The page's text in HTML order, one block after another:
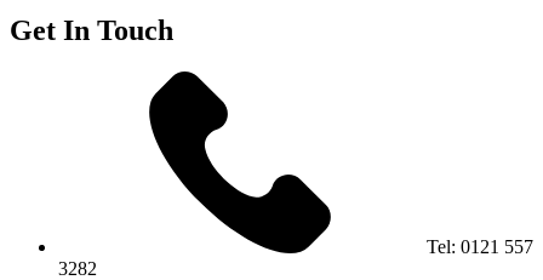
Get In Touch
Tel: 0121 557
3282